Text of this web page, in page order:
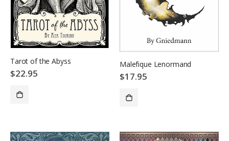
Tarot of the Abyss
$22.95
Malefique Lenormand
$17.95